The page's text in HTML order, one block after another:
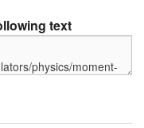
text